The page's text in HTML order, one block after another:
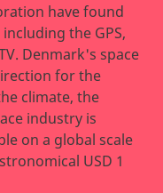
have found
the GPS,
Denmark's space
for the
climate, the
industry is
on a global scale
USD 1